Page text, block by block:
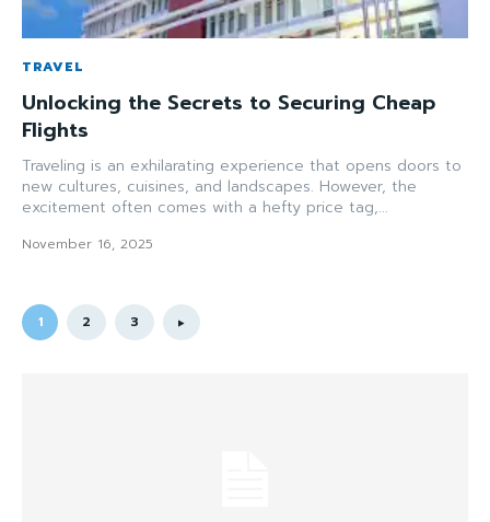
TRAVEL
Unlocking the Secrets to Securing Cheap
Flights
Traveling is an exhilarating experience that opens doors to
new cultures, cuisines, and landscapes. However, the
excitement often comes with a hefty price tag,...
November 16, 2025
1 2 3